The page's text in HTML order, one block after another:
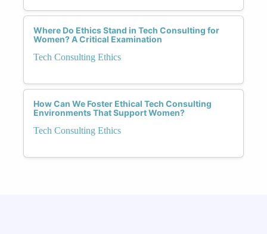
Where Do Ethics Stand in Tech Consulting for
Women? A Critical Examination
Tech Consulting Ethics
How Can We Foster Ethical Tech Consulting
Environments That Support Women?
Tech Consulting Ethics